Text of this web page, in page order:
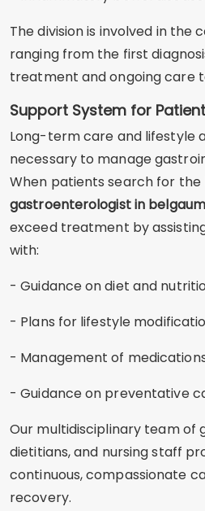
The division is involved in
ranging from the first
treatment and ongoing care
Support System for
Long-term care and lifestyle
necessary to manage
When patients search for the
gastroenterologist in belgaum
exceed treatment by
with:
- Guidance on diet and
- Plans for lifestyle
- Management of
- Guidance on preventative
Our multidisciplinary team of
dietitians, and nursing staff
continuous, compassionate
recovery.